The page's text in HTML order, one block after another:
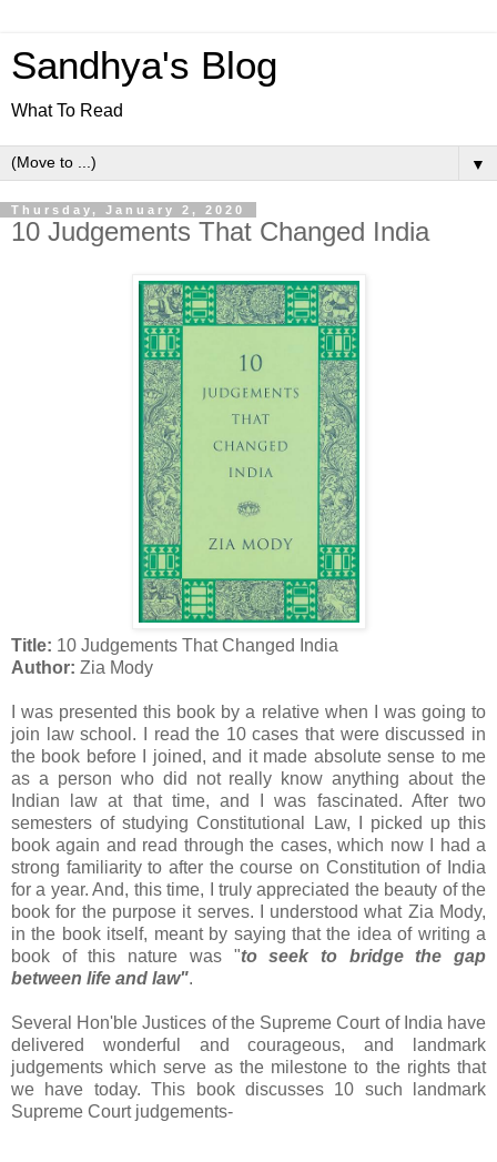
Sandhya's Blog
What To Read
▼
Thursday, January 2, 2020
10 Judgements That Changed India
Title: 10 Judgements That Changed India
Author: Zia Mody
I was presented this book by a relative when I was going to
join law school. I read the 10 cases that were discussed in
the book before I joined, and it made absolute sense to me
as a person who did not really know anything about the
Indian law at that time, and I was fascinated. After two
semesters of studying Constitutional Law, I picked up this
book again and read through the cases, which now I had a
strong familiarity to after the course on Constitution of India
for a year. And, this time, I truly appreciated the beauty of the
book for the purpose it serves. I understood what Zia Mody,
in the book itself, meant by saying that the idea of writing a
book of this nature was "to seek to bridge the gap
between life and law".
Several Hon'ble Justices of the Supreme Court of India have
delivered wonderful and courageous, and landmark
judgements which serve as the milestone to the rights that
we have today. This book discusses 10 such landmark
Supreme Court judgements-